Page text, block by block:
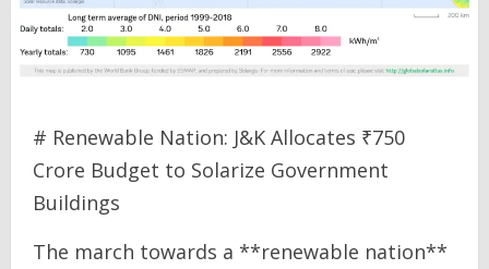
# Renewable Nation: J&K Allocates ₹750
Crore Budget to Solarize Government
Buildings
The march towards a **renewable nation**